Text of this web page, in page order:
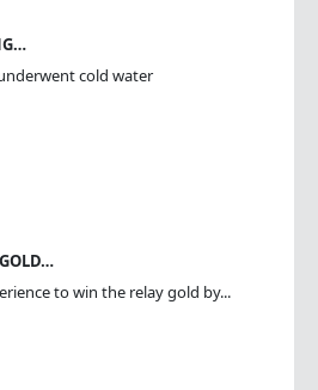
cold water
to win the relay gold by...